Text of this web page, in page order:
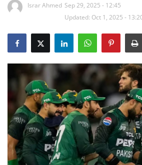
Health
Sports
Education
Opinion
Entertainment
Life style
Israr Ahmed Sep 29, 2025 - 12:45
Updated: Oct 1, 2025 -